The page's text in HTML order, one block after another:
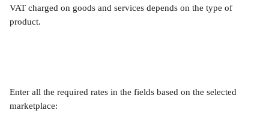
VAT charged on goods and services depends on the type of
product.
Enter all the required rates in the fields based on the selected
marketplace: